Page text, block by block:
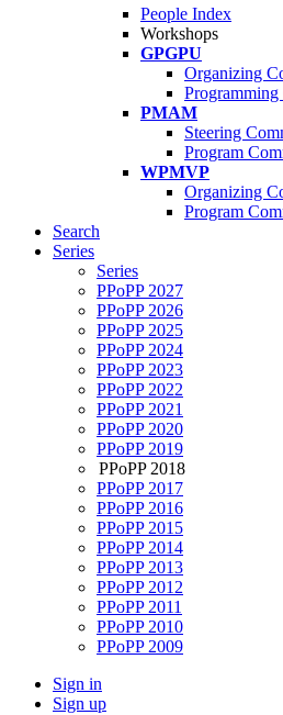
People Index
Workshops
GPGPU
Organizing
PMAM
Steering
Program
WPMVP
Organizing
Program
Search
Series
Series
PPoPP 2027
PPoPP 2026
PPoPP 2025
PPoPP 2024
PPoPP 2023
PPoPP 2022
PPoPP 2021
PPoPP 2020
PPoPP 2019
PPoPP 2018
PPoPP 2017
PPoPP 2016
PPoPP 2015
PPoPP 2014
PPoPP 2013
PPoPP 2012
PPoPP 2011
PPoPP 2010
PPoPP 2009
Sign in
Sign up